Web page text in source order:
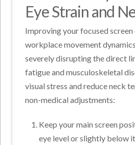
Eye Strain and
Improving your focused screen
workplace movement
severely disrupting the direct
fatigue and musculoskeletal
visual stress and reduce neck
non-medical adjustments:
Keep your main screen
eye level or slightly below it.